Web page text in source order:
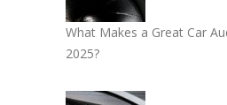
What Makes a Great Car
2025?